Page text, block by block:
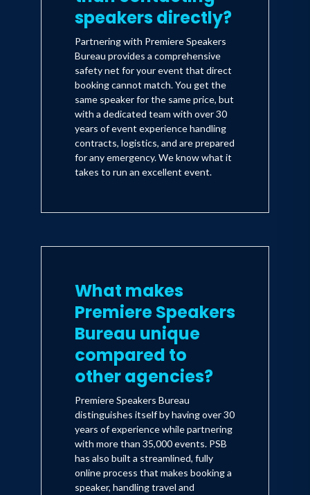
speakers directly?
Partnering with Premiere Speakers
Bureau provides a comprehensive
safety net for your event that direct
booking cannot match. You get the
same speaker for the same price, but
with a dedicated team with over 30
years of event experience handling
contracts, logistics, and are prepared
for any emergency. We know what it
takes to run an excellent event.
What makes
Premiere Speakers
Bureau unique
compared to
other agencies?
Premiere Speakers Bureau
distinguishes itself by having over 30
years of experience while partnering
with more than 35,000 events. PSB
has also built a streamlined, fully
online process that makes booking a
speaker, handling travel and